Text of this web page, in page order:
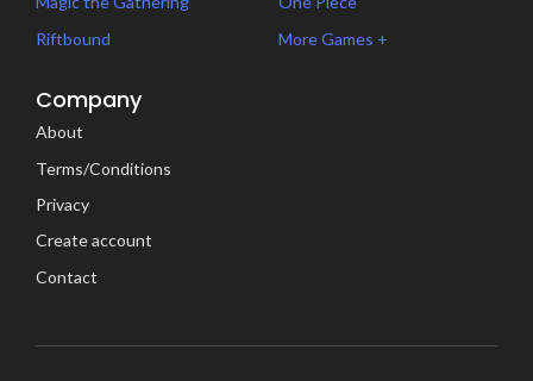
Riftbound
More Games +
Company
About
Terms/Conditions
Privacy
Create account
Contact